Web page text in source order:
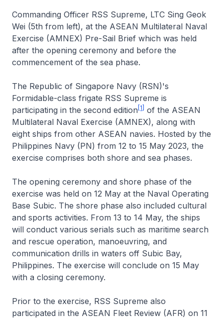
Commanding Officer RSS Supreme, LTC Sing Geok
Wei (5th from left), at the ASEAN Multilateral Naval
Exercise (AMNEX) Pre-Sail Brief which was held
after the opening ceremony and before the
commencement of the sea phase.
The Republic of Singapore Navy (RSN)'s
Formidable-class frigate RSS Supreme is
participating in the second edition [1] of the ASEAN
Multilateral Naval Exercise (AMNEX), along with
eight ships from other ASEAN navies. Hosted by the
Philippines Navy (PN) from 12 to 15 May 2023, the
exercise comprises both shore and sea phases.
The opening ceremony and shore phase of the
exercise was held on 12 May at the Naval Operating
Base Subic. The shore phase also included cultural
and sports activities. From 13 to 14 May, the ships
will conduct various serials such as maritime search
and rescue operation, manoeuvring, and
communication drills in waters off Subic Bay,
Philippines. The exercise will conclude on 15 May
with a closing ceremony.
Prior to the exercise, RSS Supreme also
participated in the ASEAN Fleet Review (AFR) on 11